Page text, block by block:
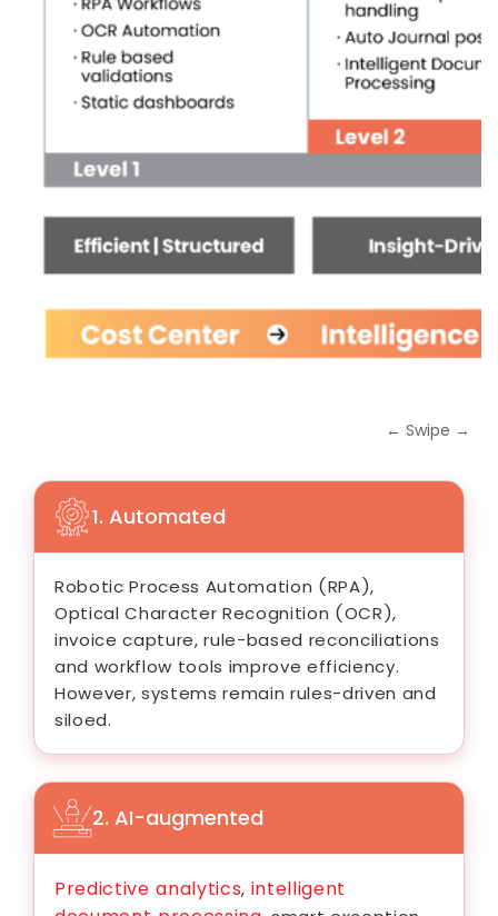
← Swipe →
1. Automated
Robotic Process Automation (RPA),
Optical Character Recognition (OCR),
invoice capture, rule-based reconciliations
and workflow tools improve efficiency.
However, systems remain rules-driven and
siloed.
2. AI-augmented
Predictive analytics, intelligent